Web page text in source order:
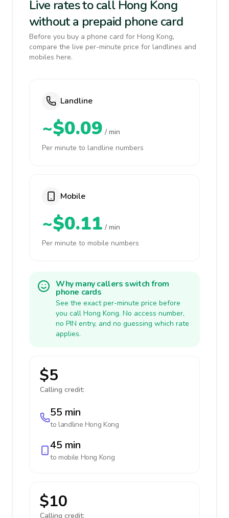
Live rates to call Hong Kong
without a prepaid phone card
Before you buy a phone card for Hong Kong,
compare the live per-minute price for landlines and
mobiles here.
Landline
~$0.09 / min
Per minute to landline numbers
Mobile
~$0.11 / min
Per minute to mobile numbers
Why many callers switch from
phone cards
See the exact per-minute price before
you call Hong Kong. No access number,
no PIN entry, and no guessing which rate
applies.
$5
Calling credit:
55 min
to landline Hong Kong
45 min
to mobile Hong Kong
$10
Calling credit: